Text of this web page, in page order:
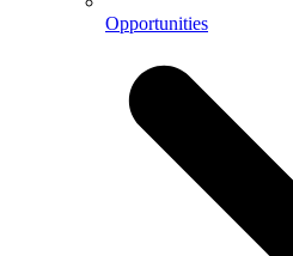
Opportunities